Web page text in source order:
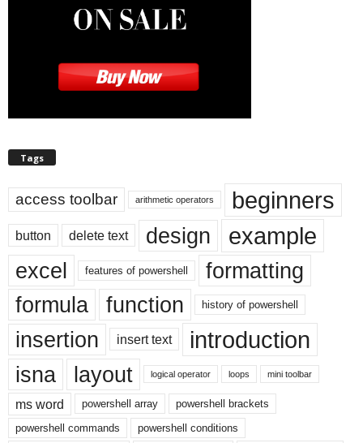
Tags
access toolbar arithmetic operators beginners
button delete text design example
excel features of powershell
formatting
formula
function history of powershell
insertion insert text introduction
isna layout logical operator loops mini toolbar
ms word powershell array
powershell brackets
powershell commands
powershell conditions